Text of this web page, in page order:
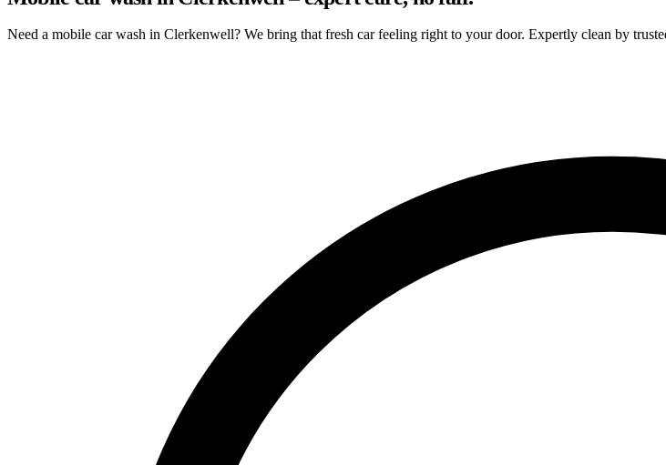
Need a mobile car wash in Clerkenwell? We bring that fresh car feeling right to your door. Expertly clean by